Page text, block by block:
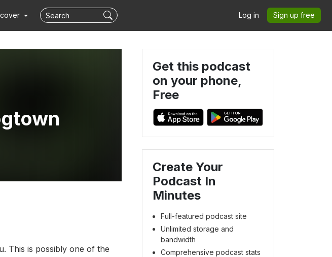
Log in Sign up free
This is possibly one of the
Get this podcast
on your phone,
Free
Create Your
Podcast In
Minutes
Full-featured podcast site
Unlimited storage and
bandwidth
Comprehensive podcast stats